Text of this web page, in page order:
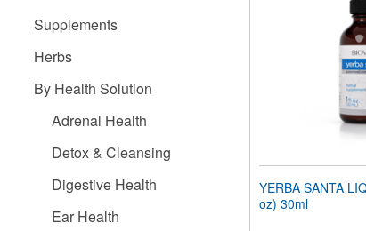
people
visual
disabilities
Supplements
Herbs
By Health Solution
Adrenal Health
Detox & Cleansing
Digestive Health
Ear Health
YERBA SANTA
oz) 30ml